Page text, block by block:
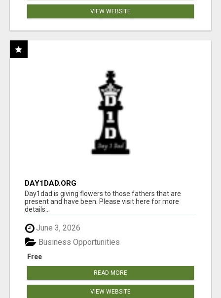
VIEW WEBSITE
DAY1DAD.ORG
Day1dad is giving flowers to those fathers that are
present and have been. Please visit here for more
details...
June 3, 2026
Free
Business Opportunities
READ MORE
VIEW WEBSITE